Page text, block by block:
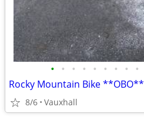
• • • • • • • • •
Rocky Mountain Bike **OBO**
8/6 Vauxhall